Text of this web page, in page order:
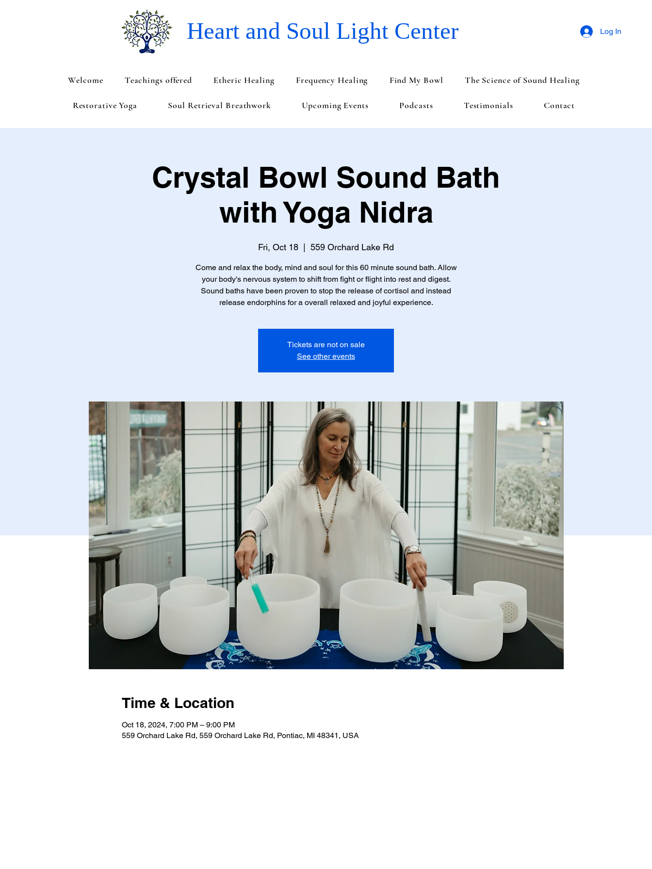
Heart and Soul Light Center
Welcome Teachings offered Etheric Healing Frequency Healing Find My Bowl The Science of Sound Healing
Restorative Yoga Soul Retrieval Breathwork Upcoming Events Podcasts Testimonials Contact
Log In
Crystal Bowl Sound Bath
with Yoga Nidra
Fri, Oct 18 559 Orchard Lake Rd
Come and relax the body, mind and soul for this 60 minute sound bath. Allow
your body's nervous system to shift from fight or flight into rest and digest.
Sound baths have been proven to stop the release of cortisol and instead
release endorphins for a overall relaxed and joyful experience.
Tickets are not on sale
See other events
Time & Location
Oct 18, 2024, 7:00 PM – 9:00 PM
559 Orchard Lake Rd, 559 Orchard Lake Rd, Pontiac, MI 48341, USA